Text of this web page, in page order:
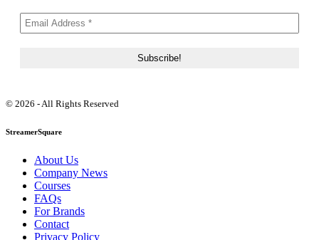
© 2026 - All Rights Reserved
StreamerSquare
About Us
Company News
Courses
FAQs
For Brands
Contact
Privacy Policy